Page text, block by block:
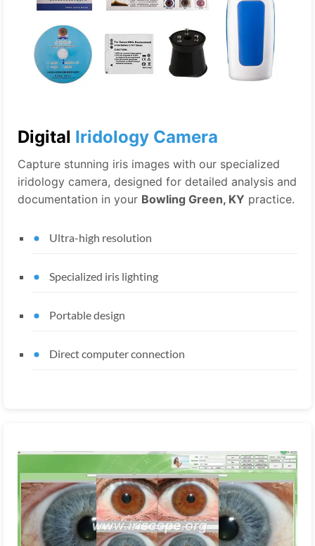
Digital Iridology Camera
Capture stunning iris images with our specialized
iridology camera, designed for detailed analysis and
documentation in your Bowling Green, KY practice.
Ultra-high resolution
Specialized iris lighting
Portable design
Direct computer connection